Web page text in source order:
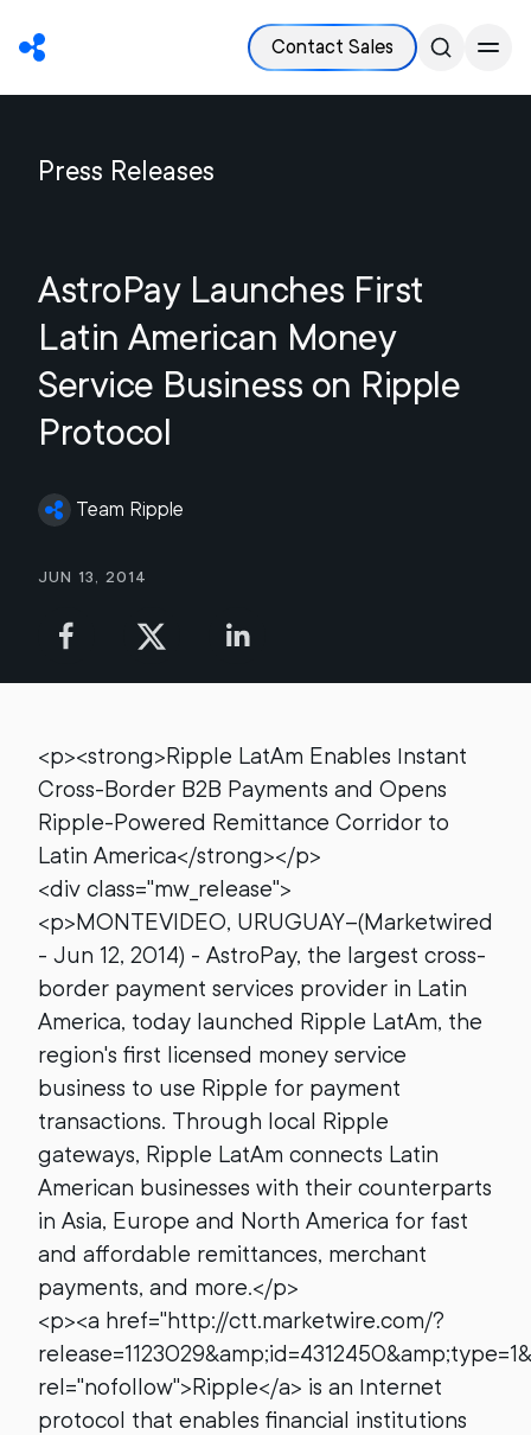
Contact Sales
Press Releases
AstroPay Launches First
Latin American Money
Service Business on Ripple
Protocol
Team Ripple
Jun 13, 2014
<p><strong>Ripple LatAm Enables Instant
Cross-Border B2B Payments and Opens
Ripple-Powered Remittance Corridor to
Latin America</strong></p>
<div class="mw_release">
<p>MONTEVIDEO, URUGUAY--(Marketwired
- Jun 12, 2014) - AstroPay, the largest cross-
border payment services provider in Latin
America, today launched Ripple LatAm, the
region's first licensed money service
business to use Ripple for payment
transactions. Through local Ripple
gateways, Ripple LatAm connects Latin
American businesses with their counterparts
in Asia, Europe and North America for fast
and affordable remittances, merchant
payments, and more.</p>
<p><a href="http://ctt.marketwire.com/?
rel="nofollow">Ripple</a> is an Internet
protocol that enables financial institutions